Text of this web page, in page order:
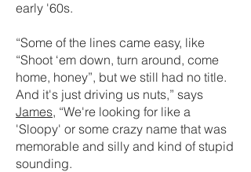
early '60s.
“Some of the lines came easy, like
“Shoot ‘em down, turn around, come
home, honey”, but we still had no title.
And it's just driving us nuts,” says
James, “We're looking for like a
'Sloopy' or some crazy name that was
memorable and silly and kind of stupid
sounding.